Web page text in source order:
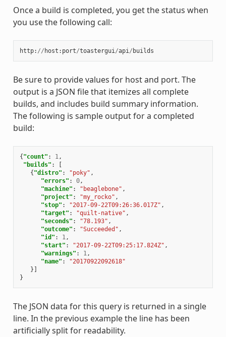
Once a build is completed, you get the status when
you use the following call:
http: // host : port/toastergui/api/ builds
Be sure to provide values for host and port. The
output is a JSON file that itemizes all complete
builds, and includes build summary information.
The following is sample output for a completed
build:
{ "count" : 1,
"builds" :
{ "distro" : "poky" ,
"errors" : 0,
"machine" : "beaglebone" ,
"project" : "my_rocko" ,
"stop" : "2017-09-22T09:26:36.017Z" ,
"target" : "quilt-native" ,
"seconds" : "78.193" ,
"outcome" : "Succeeded" ,
"id" : 1,
"start" : "2017-09-22T09:25:17.824Z" ,
"warnings" : 1,
"name" :
"20170922092618"
}]
}
The JSON data for this query is returned in a single
line. In the previous example the line has been
artificially split for readability.